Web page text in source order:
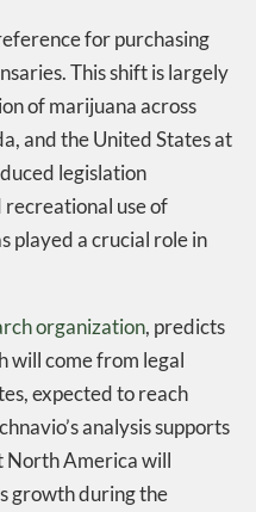
for purchasing
This shift is largely
of marijuana across
and the United States at
legislation
use of
played a crucial role in
organization, predicts
will come from legal
expected to reach
analysis supports
North America will
growth during the